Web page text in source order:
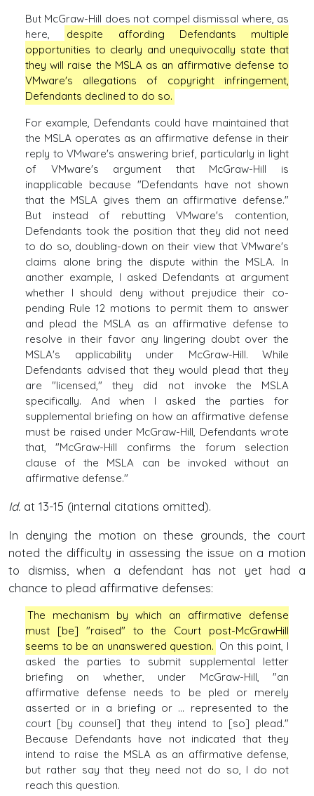
But McGraw-Hill does not compel dismissal where, as
here,
despite affording Defendants multiple
opportunities to clearly and unequivocally state that
they will raise the MSLA as an affirmative defense to
VMware's allegations of copyright infringement,
Defendants declined to do so.
For example, Defendants could have maintained that
the MSLA operates as an affirmative defense in their
reply to VMware's answering brief, particularly in light
of VMware's argument that McGraw-Hill is
inapplicable because "Defendants have not shown
that the MSLA gives them an affirmative defense."
But instead of rebutting VMware's contention,
Defendants took the position that they did not need
to do so, doubling-down on their view that VMware's
claims alone bring the dispute within the MSLA. In
another example, I asked Defendants at argument
whether I should deny without prejudice their co-
pending Rule 12 motions to permit them to answer
and plead the MSLA as an affirmative defense to
resolve in their favor any lingering doubt over the
MSLA's applicability under McGraw-Hill. While
Defendants advised that they would plead that they
are "licensed," they did not invoke the MSLA
specifically. And when I asked the parties for
supplemental briefing on how an affirmative defense
must be raised under McGraw-Hill, Defendants wrote
that, "McGraw-Hill confirms the forum selection
clause of the MSLA can be invoked without an
affirmative defense."
Id. at 13-15 (internal citations omitted).
In denying the motion on these grounds, the court
noted the difficulty in assessing the issue on a motion
to dismiss, when a defendant has not yet had a
chance to plead affirmative defenses:
The mechanism by which an affirmative defense
must [be] "raised" to the Court post-McGrawHill
seems to be an unanswered question. On this point, I
asked the parties to submit supplemental letter
briefing on whether, under McGraw-Hill, "an
affirmative defense needs to be pled or merely
asserted or in a briefing or ... represented to the
court [by counsel] that they intend to [so] plead."
Because Defendants have not indicated that they
intend to raise the MSLA as an affirmative defense,
but rather say that they need not do so, I do not
reach this question.